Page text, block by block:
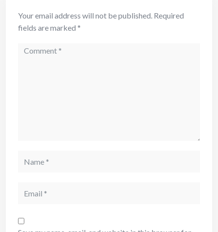
Your email address will not be published. Required
fields are marked *
Comment